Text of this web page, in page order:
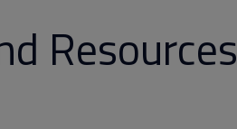
Resources